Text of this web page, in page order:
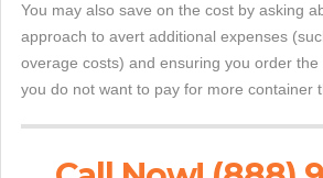
You may also save on the cost by asking
approach to avert additional expenses
overage costs) and ensuring you order
you do not want to pay for more container